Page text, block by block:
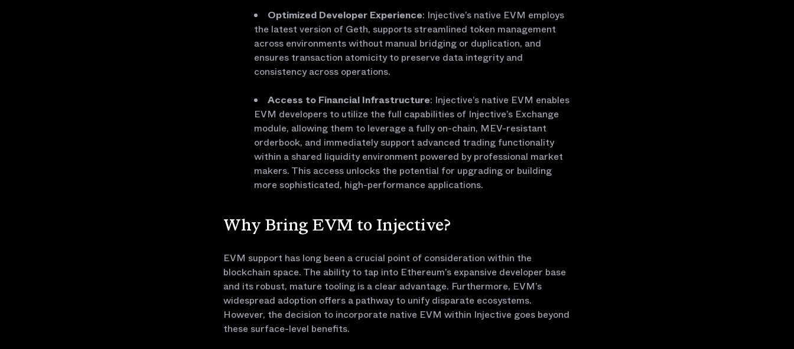
Optimized Developer Experience: Injective’s native EVM employs
the latest version of Geth, supports streamlined token management
across environments without manual bridging or duplication, and
ensures transaction atomicity to preserve data integrity and
consistency across operations.
Access to Financial Infrastructure: Injective’s native EVM enables
EVM developers to utilize the full capabilities of Injective’s Exchange
module, allowing them to leverage a fully on-chain, MEV-resistant
orderbook, and immediately support advanced trading functionality
within a shared liquidity environment powered by professional market
makers. This access unlocks the potential for upgrading or building
more sophisticated, high-performance applications.
Why Bring EVM to Injective?
EVM support has long been a crucial point of consideration within the
blockchain space. The ability to tap into Ethereum’s expansive developer base
and its robust, mature tooling is a clear advantage. Furthermore, EVM’s
widespread adoption offers a pathway to unify disparate ecosystems.
However, the decision to incorporate native EVM within Injective goes beyond
these surface-level benefits.